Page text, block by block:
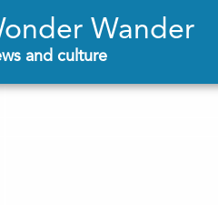
Wander
and culture